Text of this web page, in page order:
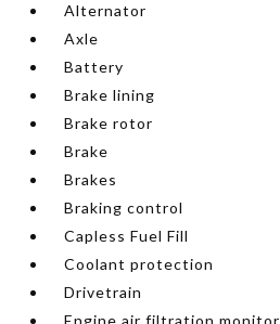
Alternator
Axle
Battery
Brake lining
Brake rotor
Brake
Brakes
Braking control
Capless Fuel Fill
Coolant protection
Drivetrain
Engine air filtration monitor